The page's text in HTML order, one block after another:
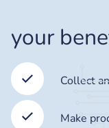
your
Collect
Make